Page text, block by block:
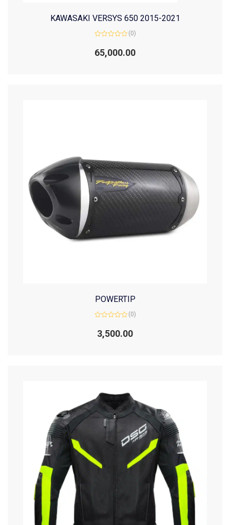
KAWASAKI VERSYS 650 2015-2021
0
out
(0)
65,000.00
POWERTIP
out
(0)
3,500.00